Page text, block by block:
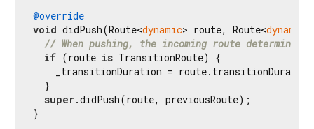
@override
void didPush(Route<dynamic> route, Route<dynamic
// When pushing, the incoming route
if (route is TransitionRoute) {
_transitionDuration =
  }
super.didPush(route, previousRoute);
}